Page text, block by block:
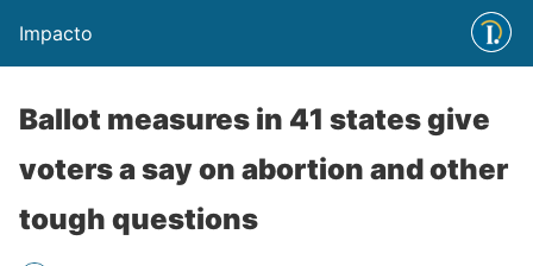
Impacto
Ballot measures in 41 states give
voters a say on abortion and other
tough questions